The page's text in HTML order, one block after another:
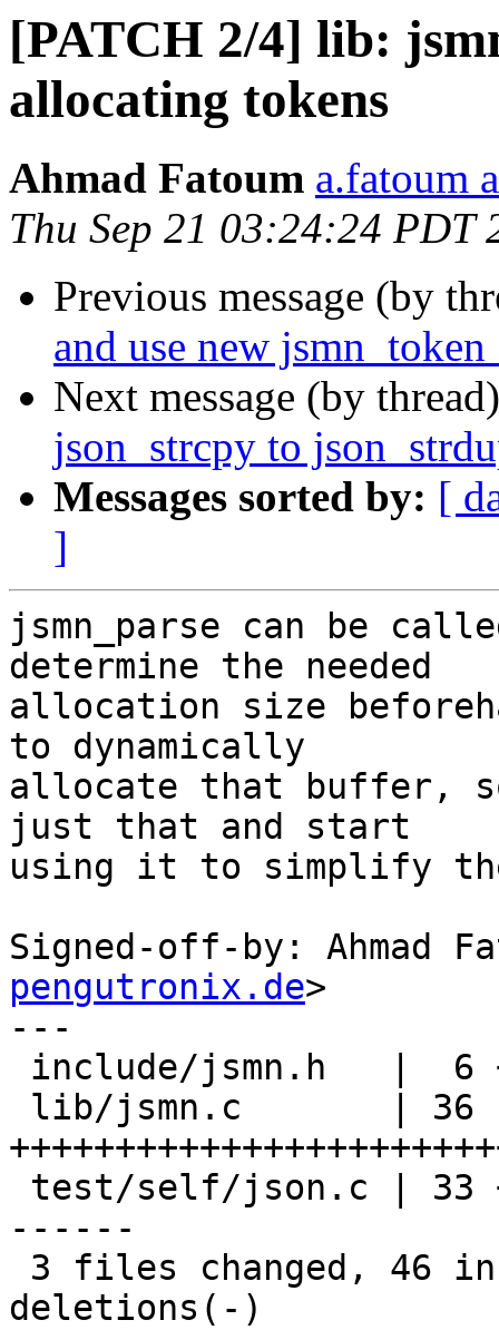
[PATCH 2/4] lib:
allocating tokens
Ahmad Fatoum a.fatoum
Thu Sep 21 03:24:24 PDT
Previous message (by
and use new
Next message (by
json_strcpy to
Messages sorted by: [
]
jsmn_parse can be
determine the needed
allocation size
to dynamically
allocate that buffer,
just that and start
using it to simplify
Signed-off-by: Ahmad
pengutronix.de>
---
------
deletions(-)